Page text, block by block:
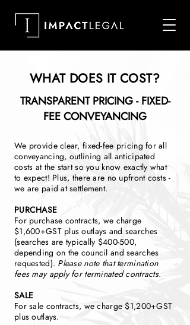
WHAT DOES IT COST?
TRANSPARENT PRICING - FIXED-
FEE CONVEYANCING
We provide clear, fixed-fee pricing for all
conveyancing, outlining all anticipated
costs at the start so you know exactly what
to expect! Plus, there are no upfront costs -
we are paid at settlement.
PURCHASE
For purchase contracts, we charge
$1,600+GST plus outlays and searches
(searches are typically $400-500,
depending on the council and searches
requested). Please note that termination
fees may apply for terminated contracts.
SALE
For sale contracts, we charge $1,200+GST
plus outlays.